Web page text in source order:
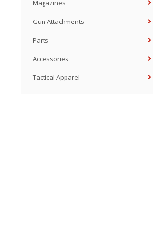
Magazines
Gun Attachments
Parts
Accessories
Tactical Apparel